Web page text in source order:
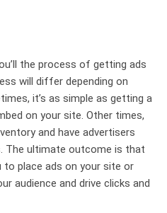
the process of getting ads
will differ depending on
it’s as simple as getting a
on your site. Other times,
and have advertisers
The ultimate outcome is that
to place ads on your site or
audience and drive clicks and